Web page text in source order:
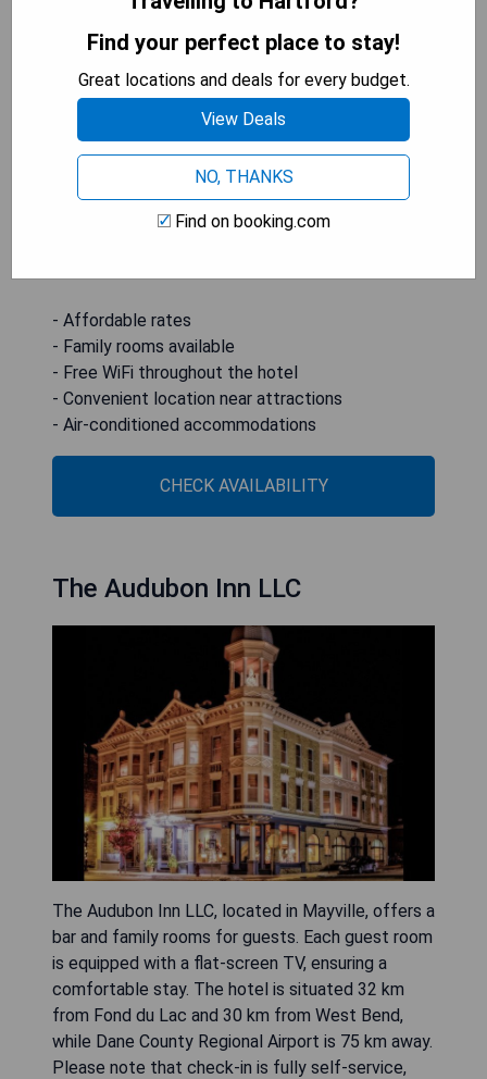
Super 8 by Wyndham Hartford WI is located in
Hartford, conveniently positioned 43 km from
Concordia University Wisconsin and 46 km from
Carroll College Academy. This 2-star hotel offers
air-conditioned rooms equipped with private
bathrooms and complimentary WiFi. Family-
friendly accommodations are available, making it
an ideal choice for travelers. The nearest airport
- Affordable rates
- Family rooms available
- Free WiFi throughout the hotel
- Convenient location near attractions
- Air-conditioned accommodations
CHECK AVAILABILITY
The Audubon Inn LLC
The Audubon Inn LLC, located in Mayville, offers a
bar and family rooms for guests. Each guest room
is equipped with a flat-screen TV, ensuring a
comfortable stay. The hotel is situated 32 km
from Fond du Lac and 30 km from West Bend,
while Dane County Regional Airport is 75 km away.
Please note that check-in is fully self-service,
Find your perfect place to stay!
Great locations and deals for every budget.
View Deals
NO, THANKS
Find on booking.com